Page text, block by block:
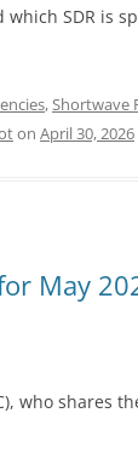
SDR is
,Shortwave
on April 30, 2026
May
who shares